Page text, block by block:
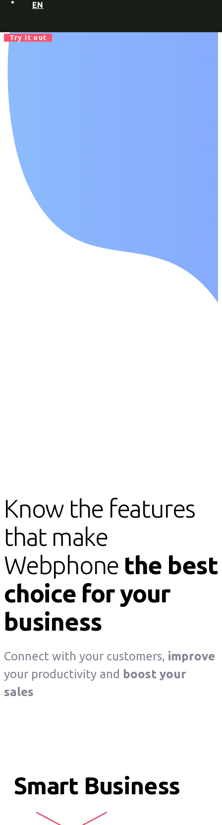
EN
Try it out
Know the features
that make
Webphone the best
choice for your
business
Connect with your customers, improve
your productivity and boost your
sales
Smart Business